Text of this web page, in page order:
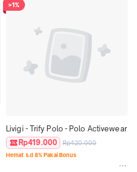
>1%
Livigi - Trify Polo - Polo Activewear
Rp419.000
Rp420.000
Hemat s.d 8% Pakai Bonus